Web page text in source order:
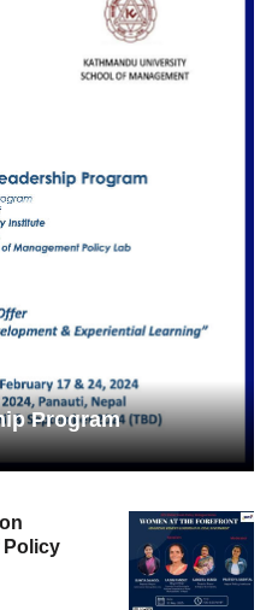
Program
Policy